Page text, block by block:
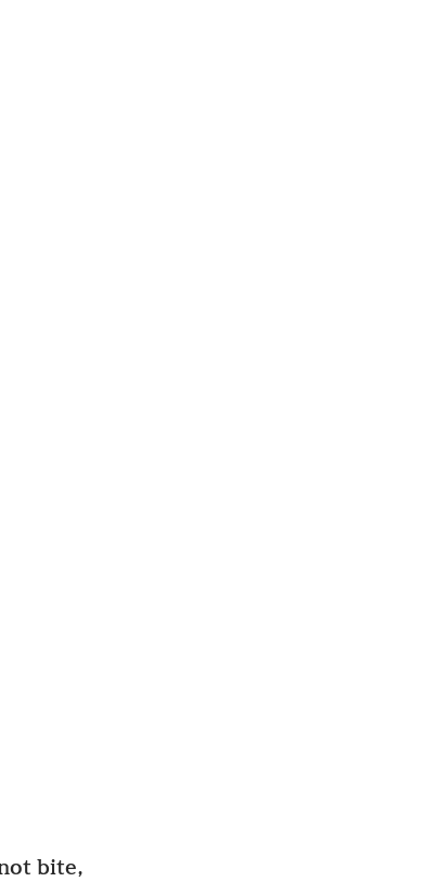
bite,